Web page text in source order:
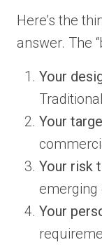
Here’s the
answer. The
Your
Your
Your risk
emerging
Your